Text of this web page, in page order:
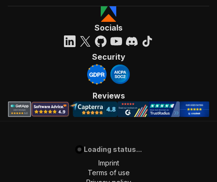
Socials
Security
Reviews
Loading status...
Imprint
Terms of use